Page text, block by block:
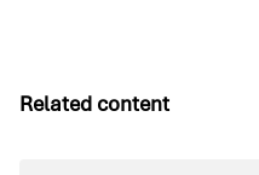
Related content